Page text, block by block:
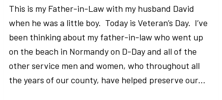
This is my Father-in-Law with my husband David
when he was a little boy. Today is Veteran’s Day. I’ve
been thinking about my father-in-law who went up
on the beach in Normandy on D-Day and all of the
other service men and women, who throughout all
the years of our county, have helped preserve our…